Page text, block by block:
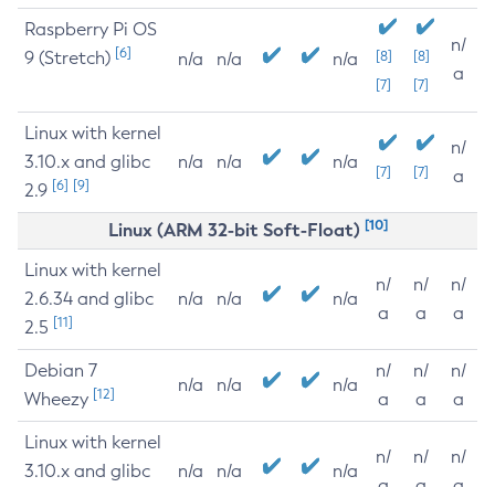
Raspberry Pi OS
9 (Stretch) [6] n/a n/a n/a
[8]
[7]
[8]
[7]
n/
a
Linux with kernel
3.10.x and glibc
2.9 [6] [9]
n/a n/a n/a [7] [7]
n/
a
Linux (ARM 32-bit Soft-Float) [10]
Linux with kernel
2.6.34 and glibc
2.5 [11]
n/a n/a n/a
n/
a
n/
a
n/
a
Debian 7
Wheezy [12] n/a n/a n/a
n/
a
n/
a
n/
a
Linux with kernel
3.10.x and glibc
n/a n/a n/a
n/
n/
n/